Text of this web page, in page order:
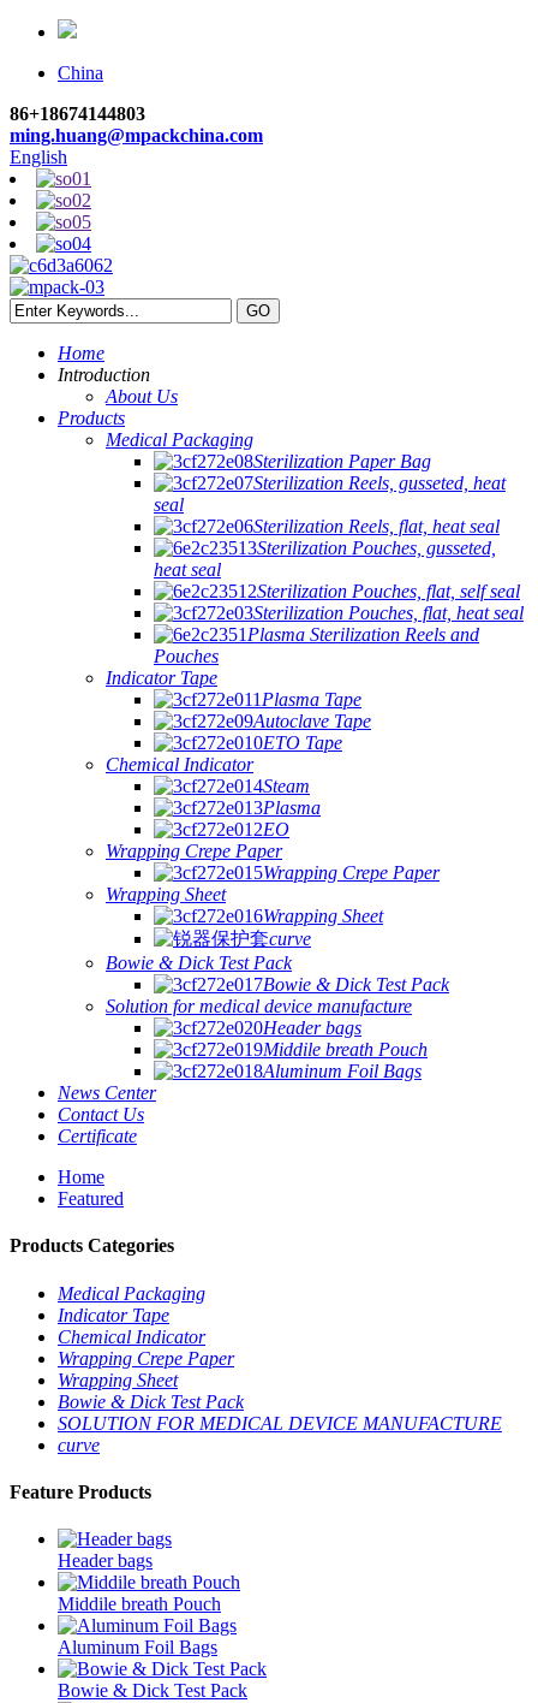
China
86+18674144803
ming.huang@mpackchina.com
English
Home
Introduction
About Us
Products
Medical Packaging
Sterilization Paper Bag
Sterilization Reels, gusseted, heat
seal
Sterilization Reels, flat, heat seal
Sterilization Pouches, gusseted,
heat seal
Sterilization Pouches, flat, self seal
Sterilization Pouches, flat, heat seal
Plasma Sterilization Reels and
Pouches
Indicator Tape
Plasma Tape
Autoclave Tape
ETO Tape
Chemical Indicator
Steam
Plasma
EO
Wrapping Crepe Paper
Wrapping Crepe Paper
Wrapping Sheet
Wrapping Sheet
curve
Bowie & Dick Test Pack
Bowie & Dick Test Pack
Solution for medical device manufacture
Header bags
Middile breath Pouch
Aluminum Foil Bags
News Center
Contact Us
Certificate
Home
Featured
Products Categories
Medical Packaging
Indicator Tape
Chemical Indicator
Wrapping Crepe Paper
Wrapping Sheet
Bowie & Dick Test Pack
SOLUTION FOR MEDICAL DEVICE MANUFACTURE
curve
Feature Products
Header bags
Middile breath Pouch
Aluminum Foil Bags
Bowie & Dick Test Pack